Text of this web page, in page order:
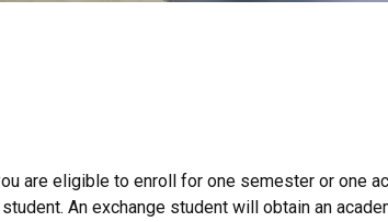
are eligible to enroll for one semester or one
An exchange student will obtain an